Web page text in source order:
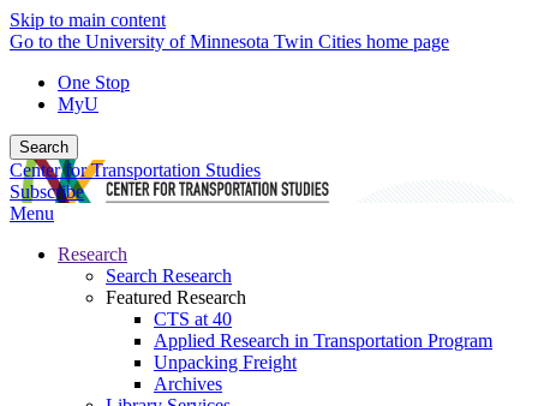
Skip to main content
Go to the University of Minnesota Twin Cities home page
One Stop
MyU
Search
Center for Transportation Studies
Subscribe
Menu
Research
Search Research
Featured Research
CTS at 40
Applied Research in Transportation Program
Unpacking Freight
Archives